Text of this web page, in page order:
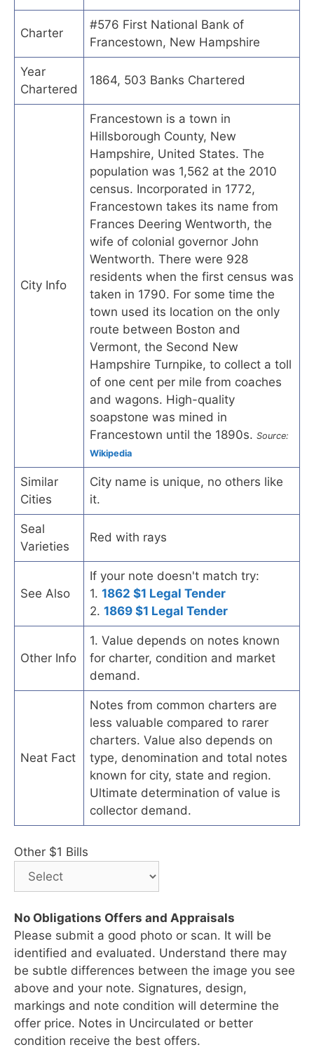
Charter
#576 First National Bank of
Francestown, New Hampshire
Year
Chartered
1864, 503 Banks Chartered
City Info
Francestown is a town in
Hillsborough County, New
Hampshire, United States. The
population was 1,562 at the 2010
census. Incorporated in 1772,
Francestown takes its name from
Frances Deering Wentworth, the
wife of colonial governor John
Wentworth. There were 928
residents when the first census was
taken in 1790. For some time the
town used its location on the only
route between Boston and
Vermont, the Second New
Hampshire Turnpike, to collect a toll
of one cent per mile from coaches
and wagons. High-quality
soapstone was mined in
Francestown until the 1890s. Source:
Wikipedia
Similar
Cities
City name is unique, no others like
it.
Seal
Varieties
Red with rays
See Also
If your note doesn't match try:
1. 1862 $1 Legal Tender
2. 1869 $1 Legal Tender
Other Info
1. Value depends on notes known
for charter, condition and market
demand.
Neat Fact
Notes from common charters are
less valuable compared to rarer
charters. Value also depends on
type, denomination and total notes
known for city, state and region.
Ultimate determination of value is
collector demand.
Other $1 Bills
No Obligations Offers and Appraisals
Please submit a good photo or scan. It will be
identified and evaluated. Understand there may
be subtle differences between the image you see
above and your note. Signatures, design,
markings and note condition will determine the
offer price. Notes in Uncirculated or better
condition receive the best offers.